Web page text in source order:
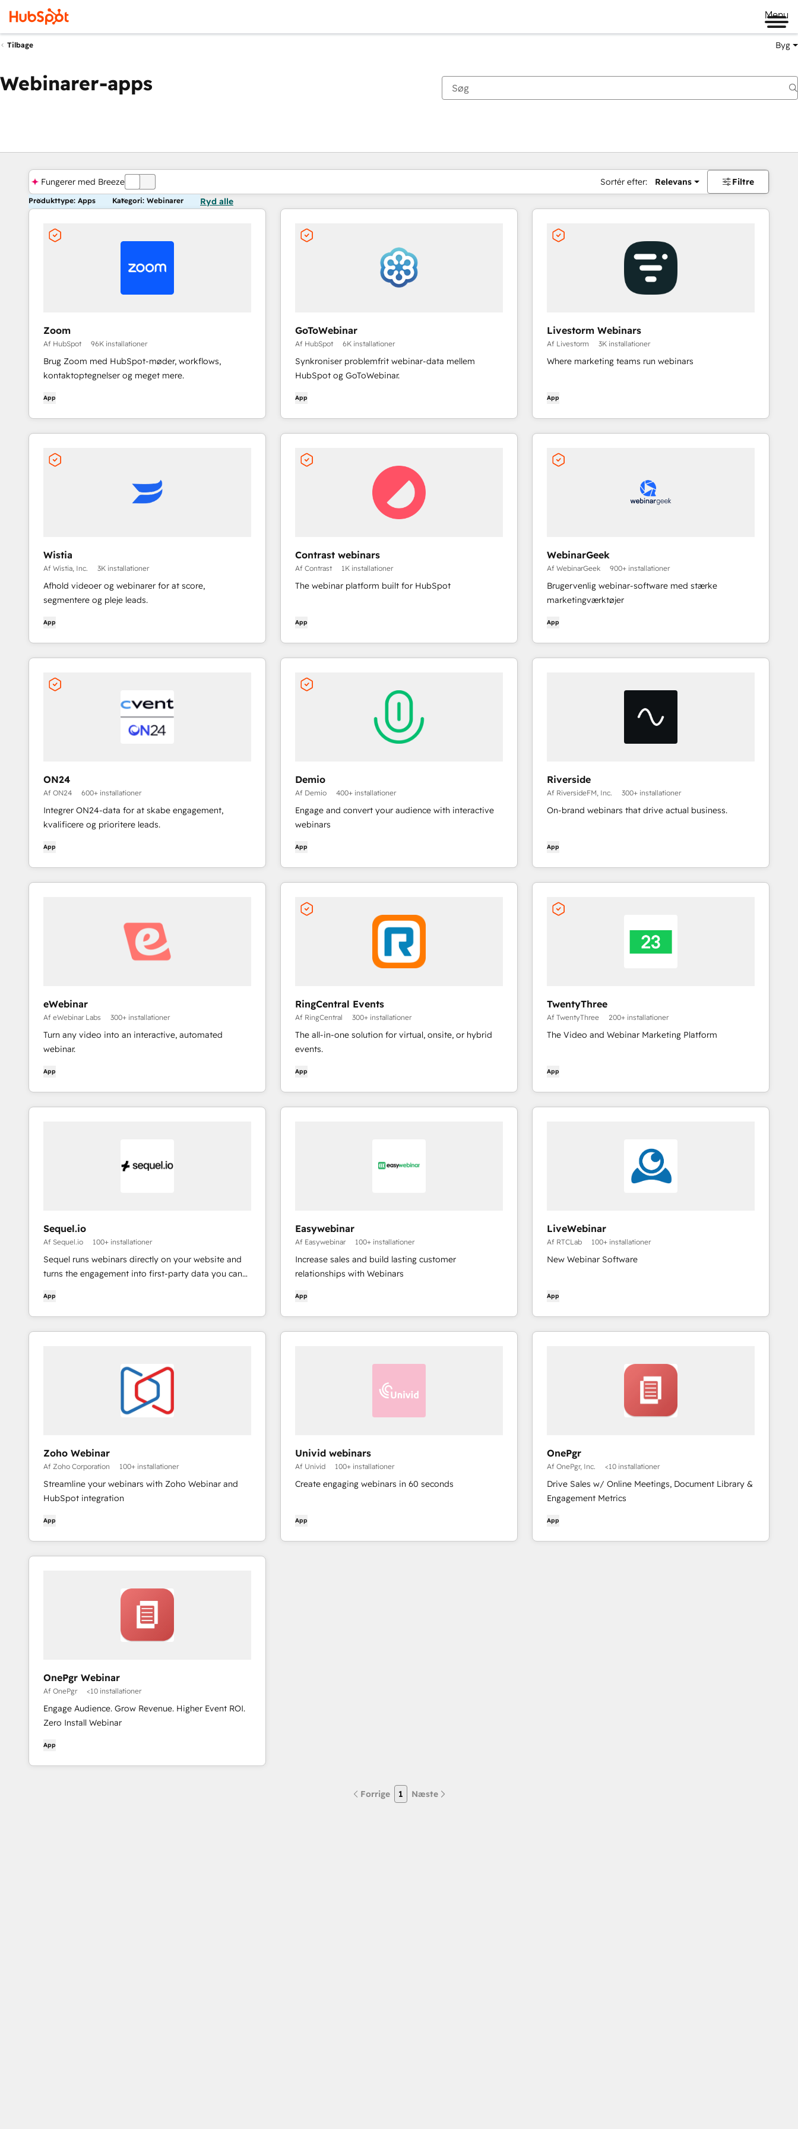
Menu
Tilbage Byg
Webinarer-apps
Fungerer med BreezeFRA Sortér efter: Relevans Filtre
Produkttype: Apps Kategori: Webinarer Ryd alle
Zoom
Af HubSpot 96K installationer
Brug Zoom med HubSpot-møder, workflows,
kontaktoptegnelser og meget mere.
App
GoToWebinar
Af HubSpot 6K installationer
Synkroniser problemfrit webinar-data mellem
HubSpot og GoToWebinar.
App
Livestorm Webinars
Af Livestorm 3K installationer
Where marketing teams run webinars
App
Wistia
Af Wistia, Inc. 3K installationer
Afhold videoer og webinarer for at score,
segmentere og pleje leads.
App
Contrast webinars
Af Contrast 1K installationer
The webinar platform built for HubSpot
App
WebinarGeek
Af WebinarGeek 900+ installationer
Brugervenlig webinar-software med stærke
marketingværktøjer
App
ON24
Af ON24 600+ installationer
Integrer ON24-data for at skabe engagement,
kvalificere og prioritere leads.
App
Demio
Af Demio 400+ installationer
Engage and convert your audience with interactive
webinars
App
Riverside
Af RiversideFM, Inc. 300+ installationer
On-brand webinars that drive actual business.
App
eWebinar
Af eWebinar Labs 300+ installationer
Turn any video into an interactive, automated
webinar.
App
RingCentral Events
Af RingCentral 300+ installationer
The all-in-one solution for virtual, onsite, or hybrid
events.
App
TwentyThree
Af TwentyThree 200+ installationer
The Video and Webinar Marketing Platform
App
Sequel.io
Af Sequel.io 100+ installationer
Sequel runs webinars directly on your website and
turns the engagement into first-party data you can
personalization, and attribution.
App
Easywebinar
Af Easywebinar 100+ installationer
Increase sales and build lasting customer
relationships with Webinars
App
LiveWebinar
Af RTCLab 100+ installationer
New Webinar Software
App
Zoho Webinar
Af Zoho Corporation 100+ installationer
Streamline your webinars with Zoho Webinar and
HubSpot integration
App
Univid webinars
Af Univid 100+ installationer
Create engaging webinars in 60 seconds
App
OnePgr
Af OnePgr, Inc. <10 installationer
Drive Sales w/ Online Meetings, Document Library &
Engagement Metrics
App
OnePgr Webinar
Af OnePgr <10 installationer
Engage Audience. Grow Revenue. Higher Event ROI.
Zero Install Webinar
App
Forrige
Du er i øjeblikket påSide
1 Næste